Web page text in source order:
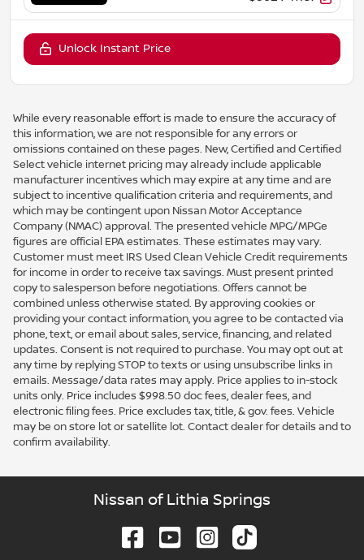
Unlock Instant Price
While every reasonable effort is made to ensure the accuracy of
this information, we are not responsible for any errors or
omissions contained on these pages. New, Certified and Certified
Select vehicle internet pricing may already include applicable
manufacturer incentives which may expire at any time and are
subject to incentive qualification criteria and requirements, and
which may be contingent upon Nissan Motor Acceptance
Company (NMAC) approval. The presented vehicle MPG/MPGe
figures are official EPA estimates. These estimates may vary.
Customer must meet IRS Used Clean Vehicle Credit requirements
for income in order to receive tax savings. Must present printed
copy to salesperson before negotiations. Offers cannot be
combined unless otherwise stated. By approving cookies or
providing your contact information, you agree to be contacted via
phone, text, or email about sales, service, financing, and related
updates. Consent is not required to purchase. You may opt out at
any time by replying STOP to texts or using unsubscribe links in
emails. Message/data rates may apply. Price applies to in-stock
units only. Price includes $998.50 doc fees, dealer fees, and
electronic filing fees. Price excludes tax, title, & gov. fees. Vehicle
may be on store lot or satellite lot. Contact dealer for details and to
confirm availability.
Nissan of Lithia Springs